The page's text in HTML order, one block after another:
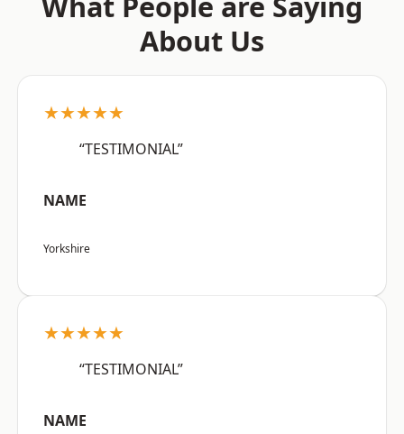
About Us
★★★★★
“TESTIMONIAL”
NAME
Yorkshire
★★★★★
“TESTIMONIAL”
NAME